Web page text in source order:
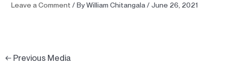
Leave a Comment / ByWilliam Chitangala/ June 26, 2021
← Previous Media